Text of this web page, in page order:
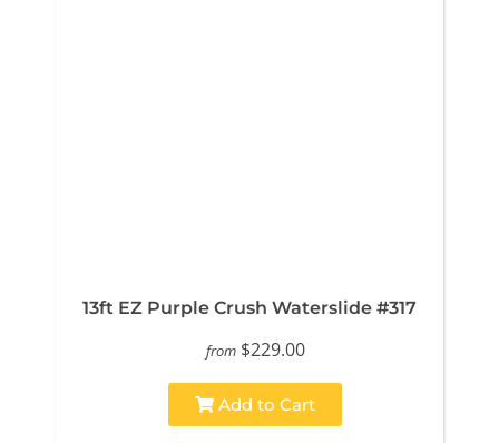
13ft EZ Purple Crush Waterslide #317
from $229.00
Add to Cart